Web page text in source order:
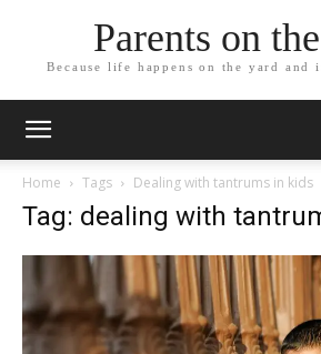
Parents on
Because life happens on the yard and
Home Tags Dealing with tantrums in kids
Tag: dealing with